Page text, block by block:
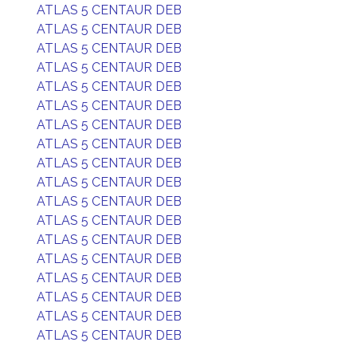
ATLAS 5 CENTAUR DEB
ATLAS 5 CENTAUR DEB
ATLAS 5 CENTAUR DEB
ATLAS 5 CENTAUR DEB
ATLAS 5 CENTAUR DEB
ATLAS 5 CENTAUR DEB
ATLAS 5 CENTAUR DEB
ATLAS 5 CENTAUR DEB
ATLAS 5 CENTAUR DEB
ATLAS 5 CENTAUR DEB
ATLAS 5 CENTAUR DEB
ATLAS 5 CENTAUR DEB
ATLAS 5 CENTAUR DEB
ATLAS 5 CENTAUR DEB
ATLAS 5 CENTAUR DEB
ATLAS 5 CENTAUR DEB
ATLAS 5 CENTAUR DEB
ATLAS 5 CENTAUR DEB